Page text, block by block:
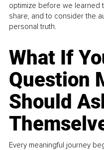
optimize before we
share, and to consider the
personal truth.
What If
Question
Should
Every meaningful journey